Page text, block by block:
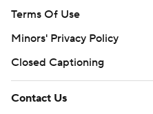
Terms Of Use
Minors' Privacy Policy
Closed Captioning
Contact Us